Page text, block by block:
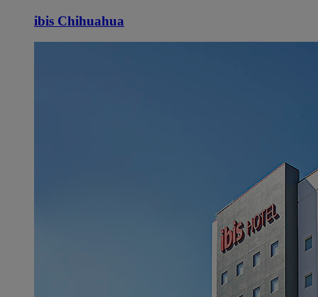
ibis Chihuahua